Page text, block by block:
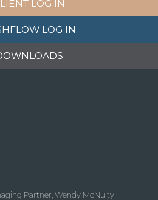
LOG IN
LOG IN
Partner, Wendy McNulty